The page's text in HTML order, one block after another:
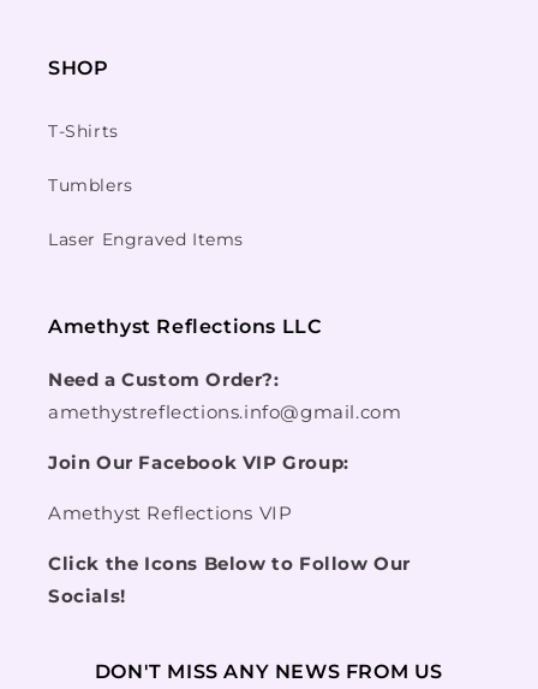
SHOP
T-Shirts
Tumblers
Laser Engraved Items
Amethyst Reflections LLC
Need a Custom Order?:
amethystreflections.info@gmail.com
Join Our Facebook VIP Group:
Amethyst Reflections VIP
Click the Icons Below to Follow Our
Socials!
DON'T MISS ANY NEWS FROM US